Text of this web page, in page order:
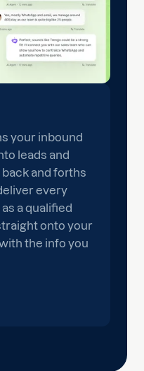
your inbound
leads and
and forths
every
a qualified
onto your
the info you